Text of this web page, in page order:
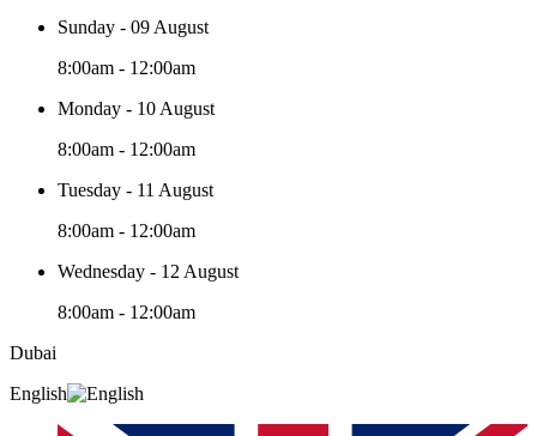
Sunday - 09 August
8:00am - 12:00am
Monday - 10 August
8:00am - 12:00am
Tuesday - 11 August
8:00am - 12:00am
Wednesday - 12 August
8:00am - 12:00am
Dubai
English